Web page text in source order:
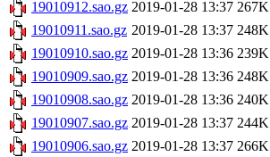
19010912.sao.gz 2019-01-28 13:37 267K
19010911.sao.gz 2019-01-28 13:37 248K
19010910.sao.gz 2019-01-28 13:36 239K
19010909.sao.gz 2019-01-28 13:36 248K
19010908.sao.gz 2019-01-28 13:36 240K
19010907.sao.gz 2019-01-28 13:37 244K
19010906.sao.gz 2019-01-28 13:37 266K